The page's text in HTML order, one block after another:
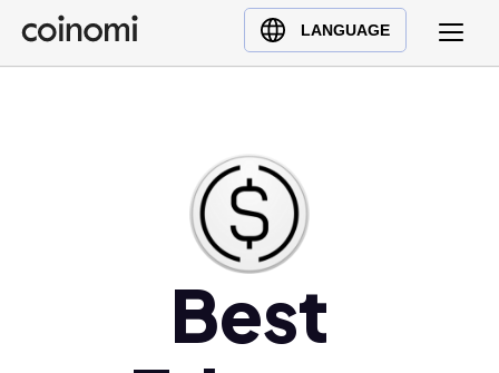
LANGUAGE
Buy Crypto
English (en)
Best